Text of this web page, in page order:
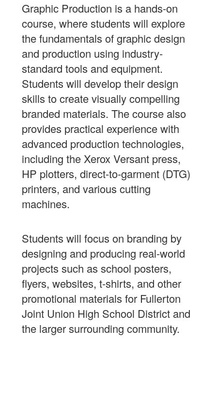
Graphic Production is a hands-on
course, where students will explore
the fundamentals of graphic design
and production using industry-
standard tools and equipment.
Students will develop their design
skills to create visually compelling
branded materials. The course also
provides practical experience with
advanced production technologies,
including the Xerox Versant press,
HP plotters, direct-to-garment (DTG)
printers, and various cutting
machines.
Students will focus on branding by
designing and producing real-world
projects such as school posters,
flyers, websites, t-shirts, and other
promotional materials for Fullerton
Joint Union High School District and
the larger surrounding community.